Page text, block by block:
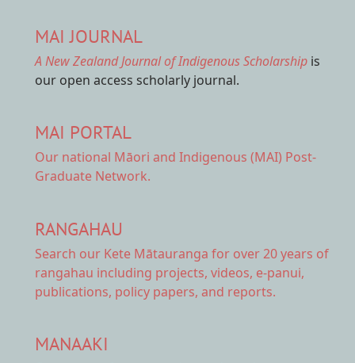
MAI JOURNAL
A New Zealand Journal of Indigenous Scholarship is
our open access scholarly journal.
MAI PORTAL
Our national Māori and Indigenous (MAI) Post-
Graduate Network.
RANGAHAU
Search our Kete Mātauranga for over 20 years of
rangahau including projects, videos, e-panui,
publications, policy papers, and reports.
MANAAKI